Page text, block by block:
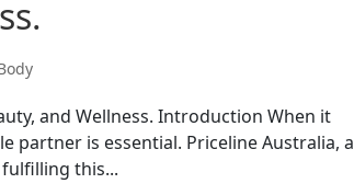
and Wellness. Introduction When it
partner is essential. Priceline Australia, a
this...